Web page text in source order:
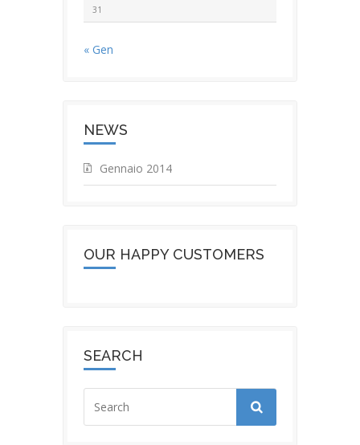
31
« Gen
NEWS
Gennaio 2014
OUR HAPPY CUSTOMERS
SEARCH